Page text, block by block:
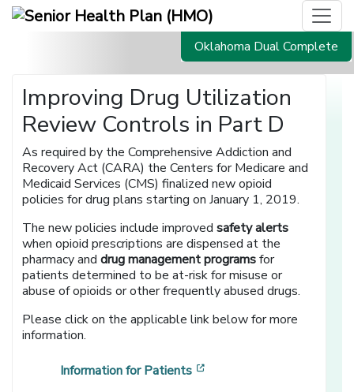
Oklahoma Dual Complete
Improving Drug Utilization
Review Controls in Part D
As required by the Comprehensive Addiction and
Recovery Act (CARA) the Centers for Medicare and
Medicaid Services (CMS) finalized new opioid
policies for drug plans starting on January 1, 2019.
The new policies include improvedsafety alerts
when opioid prescriptions are dispensed at the
pharmacy anddrug management programsfor
patients determined to be at-risk for misuse or
abuse of opioids or other frequently abused drugs.
Please click on the applicable link below for more
information.
Information for Patients